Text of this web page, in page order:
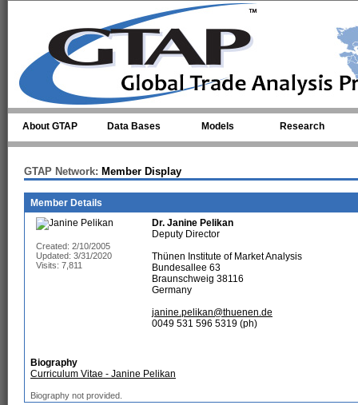
About GTAP Data Bases Models Research
GTAP Network: Member Display
Member Details
Created: 2/10/2005
Updated: 3/31/2020
Visits: 7,811
Dr. Janine Pelikan
Deputy Director
Thünen Institute of Market Analysis
Bundesallee 63
Braunschweig 38116
Germany
janine.pelikan@thuenen.de
0049 531 596 5319 (ph)
Biography
Curriculum Vitae - Janine Pelikan
Biography not provided.